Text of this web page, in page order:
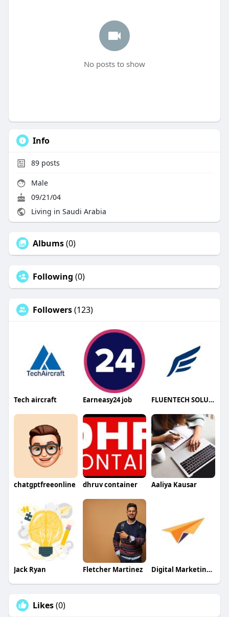
No posts to show
Info
89posts
Male
09/21/04
Living in Saudi Arabia
Albums(0)
Following (0)
Followers(123)
Tech aircraft Earneasy24 job FLUENTECH SOLUTIONS PVT LTD
chatgptfreeonline dhruv container Aaliya Kausar
Jack Ryan Fletcher Martinez Digital Marketing Company Australia
Likes(0)